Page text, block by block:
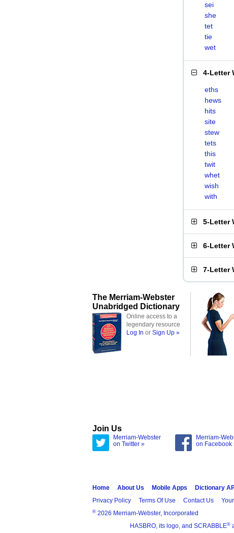
sei
she
tet
tie
wet
4-Letter
eths
hews
hits
site
stew
tets
this
twit
whet
wish
with
5-Letter
6-Letter
7-Letter
The Merriam-Webster
Unabridged Dictionary
Online access to a
legendary resource
Log In or Sign Up »
Join Us
Merriam-Webster
on Twitter »
Merriam-
on Facebook
Home About Us Mobile Apps Dictionary
Privacy Policy
Terms Of Use Contact Us
® 2026 Merriam-Webster, Incorporated
HASBRO, its logo, and SCRABBLE®